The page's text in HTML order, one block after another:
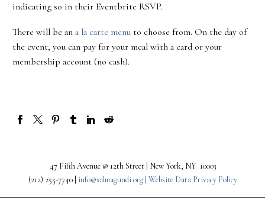
indicating so in their Eventbrite RSVP.
There will be an a la carte menu to choose from. On the day of
the event, you can pay for your meal with a card or your
membership account (no cash).
47 Fifth Avenue @ 12th Street | New York, NY 10003
(212) 255-7740 | info@salmagundi.org | Website Data Privacy Policy